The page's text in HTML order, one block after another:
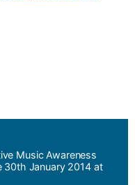
Music Awareness
30th January 2014 at